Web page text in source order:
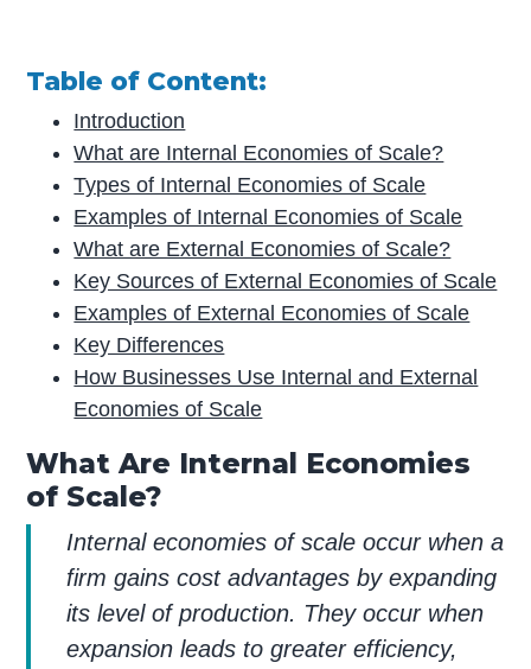
Table of Content:
Introduction
What are Internal Economies of Scale?
Types of Internal Economies of Scale
Examples of Internal Economies of Scale
What are External Economies of Scale?
Key Sources of External Economies of Scale
Examples of External Economies of Scale
Key Differences
How Businesses Use Internal and External
Economies of Scale
What Are Internal Economies
of Scale?
Internal economies of scale occur when a
firm gains cost advantages by expanding
its level of production. They occur when
expansion leads to greater efficiency,